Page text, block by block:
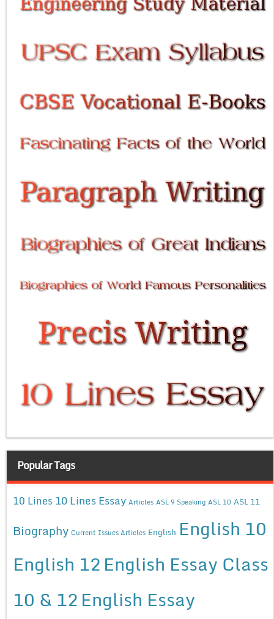
Popular Tags
10 Lines 10 Lines Essay Articles ASL 9 Speaking ASL 10 ASL 11
Biography Current Issues Articles English English 10
English 12English Essay Class
10 & 12English Essay